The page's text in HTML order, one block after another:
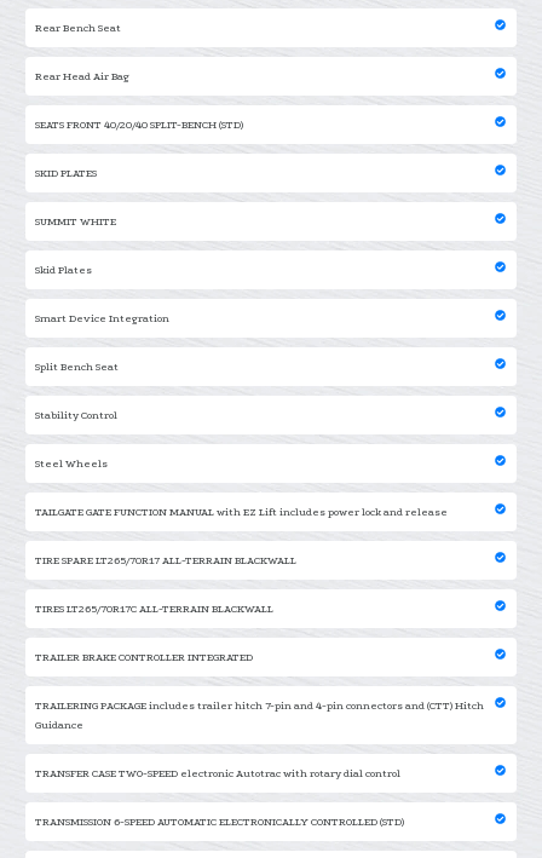
Rear Bench Seat
Rear Head Air Bag
SEATS FRONT 40/20/40 SPLIT-BENCH (STD)
SKID PLATES
SUMMIT WHITE
Skid Plates
Smart Device Integration
Split Bench Seat
Stability Control
Steel Wheels
TAILGATE GATE FUNCTION MANUAL with EZ Lift includes power lock and release
TIRE SPARE LT265/70R17 ALL-TERRAIN BLACKWALL
TIRES LT265/70R17C ALL-TERRAIN BLACKWALL
TRAILER BRAKE CONTROLLER INTEGRATED
TRAILERING PACKAGE includes trailer hitch 7-pin and 4-pin connectors and (CTT) Hitch
Guidance
TRANSFER CASE TWO-SPEED electronic Autotrac with rotary dial control
TRANSMISSION 6-SPEED AUTOMATIC ELECTRONICALLY CONTROLLED (STD)